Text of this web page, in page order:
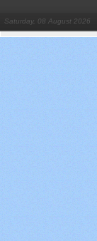
Saturday, 08 August 2026